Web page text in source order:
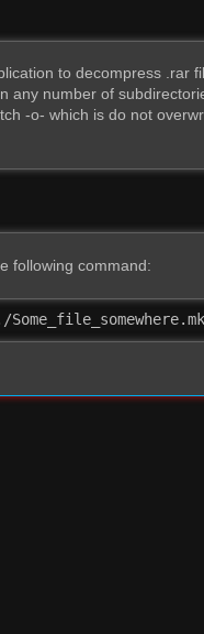
to decompress .rar
any number of
-o- which is do not
following command: